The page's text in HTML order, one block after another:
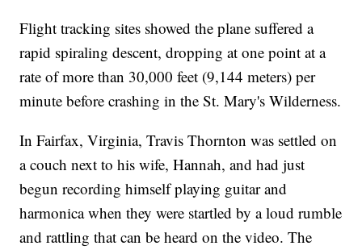
Flight tracking sites showed the plane suffered a
rapid spiraling descent, dropping at one point at a
rate of more than 30,000 feet (9,144 meters) per
minute before crashing in the St. Mary's Wilderness.
In Fairfax, Virginia, Travis Thornton was settled on
a couch next to his wife, Hannah, and had just
begun recording himself playing guitar and
harmonica when they were startled by a loud rumble
and rattling that can be heard on the video. The